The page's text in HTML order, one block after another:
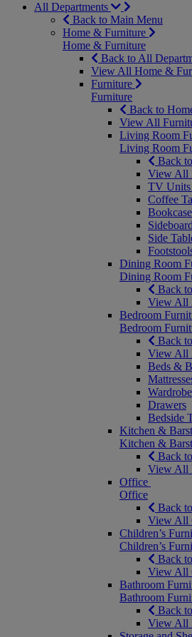
All Departments
Back to Main Menu
Home & Furniture
Home & Furniture
Back to All
View All Home &
Furniture
Furniture
Back to
View All
Living Room
Living Room
Back
View All
TV Units
Coffee
Side
Dining Room
Dining Room
Back
View All
Bedroom
Bedroom
Back
View All
Beds &
Drawers
Bedside
Kitchen &
Kitchen &
Back
View All
Office
Office
Back
View All
Children’s
Children’s
Back
View All
Bathroom
Bathroom
Back
View All